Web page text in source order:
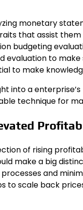
monetary
that assist
budgeting
to
to make
into a
technique for
of rising
make a big
and
to scale back